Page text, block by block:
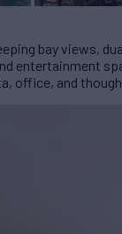
bay views,
entertainment
office, and